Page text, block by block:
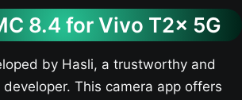
8.4 for Vivo T2x 5G
by Hasli, a trustworthy and
This camera app offers